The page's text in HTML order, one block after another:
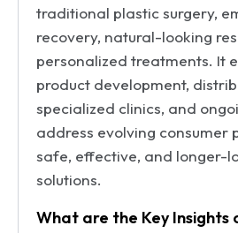
traditional plastic surgery,
recovery, natural-looking
personalized treatments. It
product development,
specialized clinics, and
address evolving consumer
safe, effective, and longer-
solutions.
What are the Key